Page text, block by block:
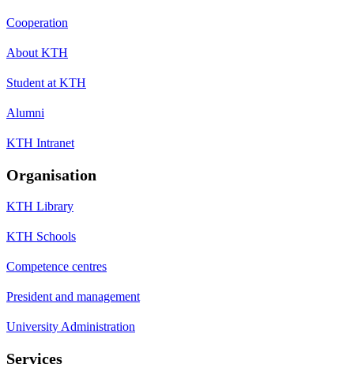
Cooperation
About KTH
Student at KTH
Alumni
KTH Intranet
Organisation
KTH Library
KTH Schools
Competence centres
President and management
University Administration
Services